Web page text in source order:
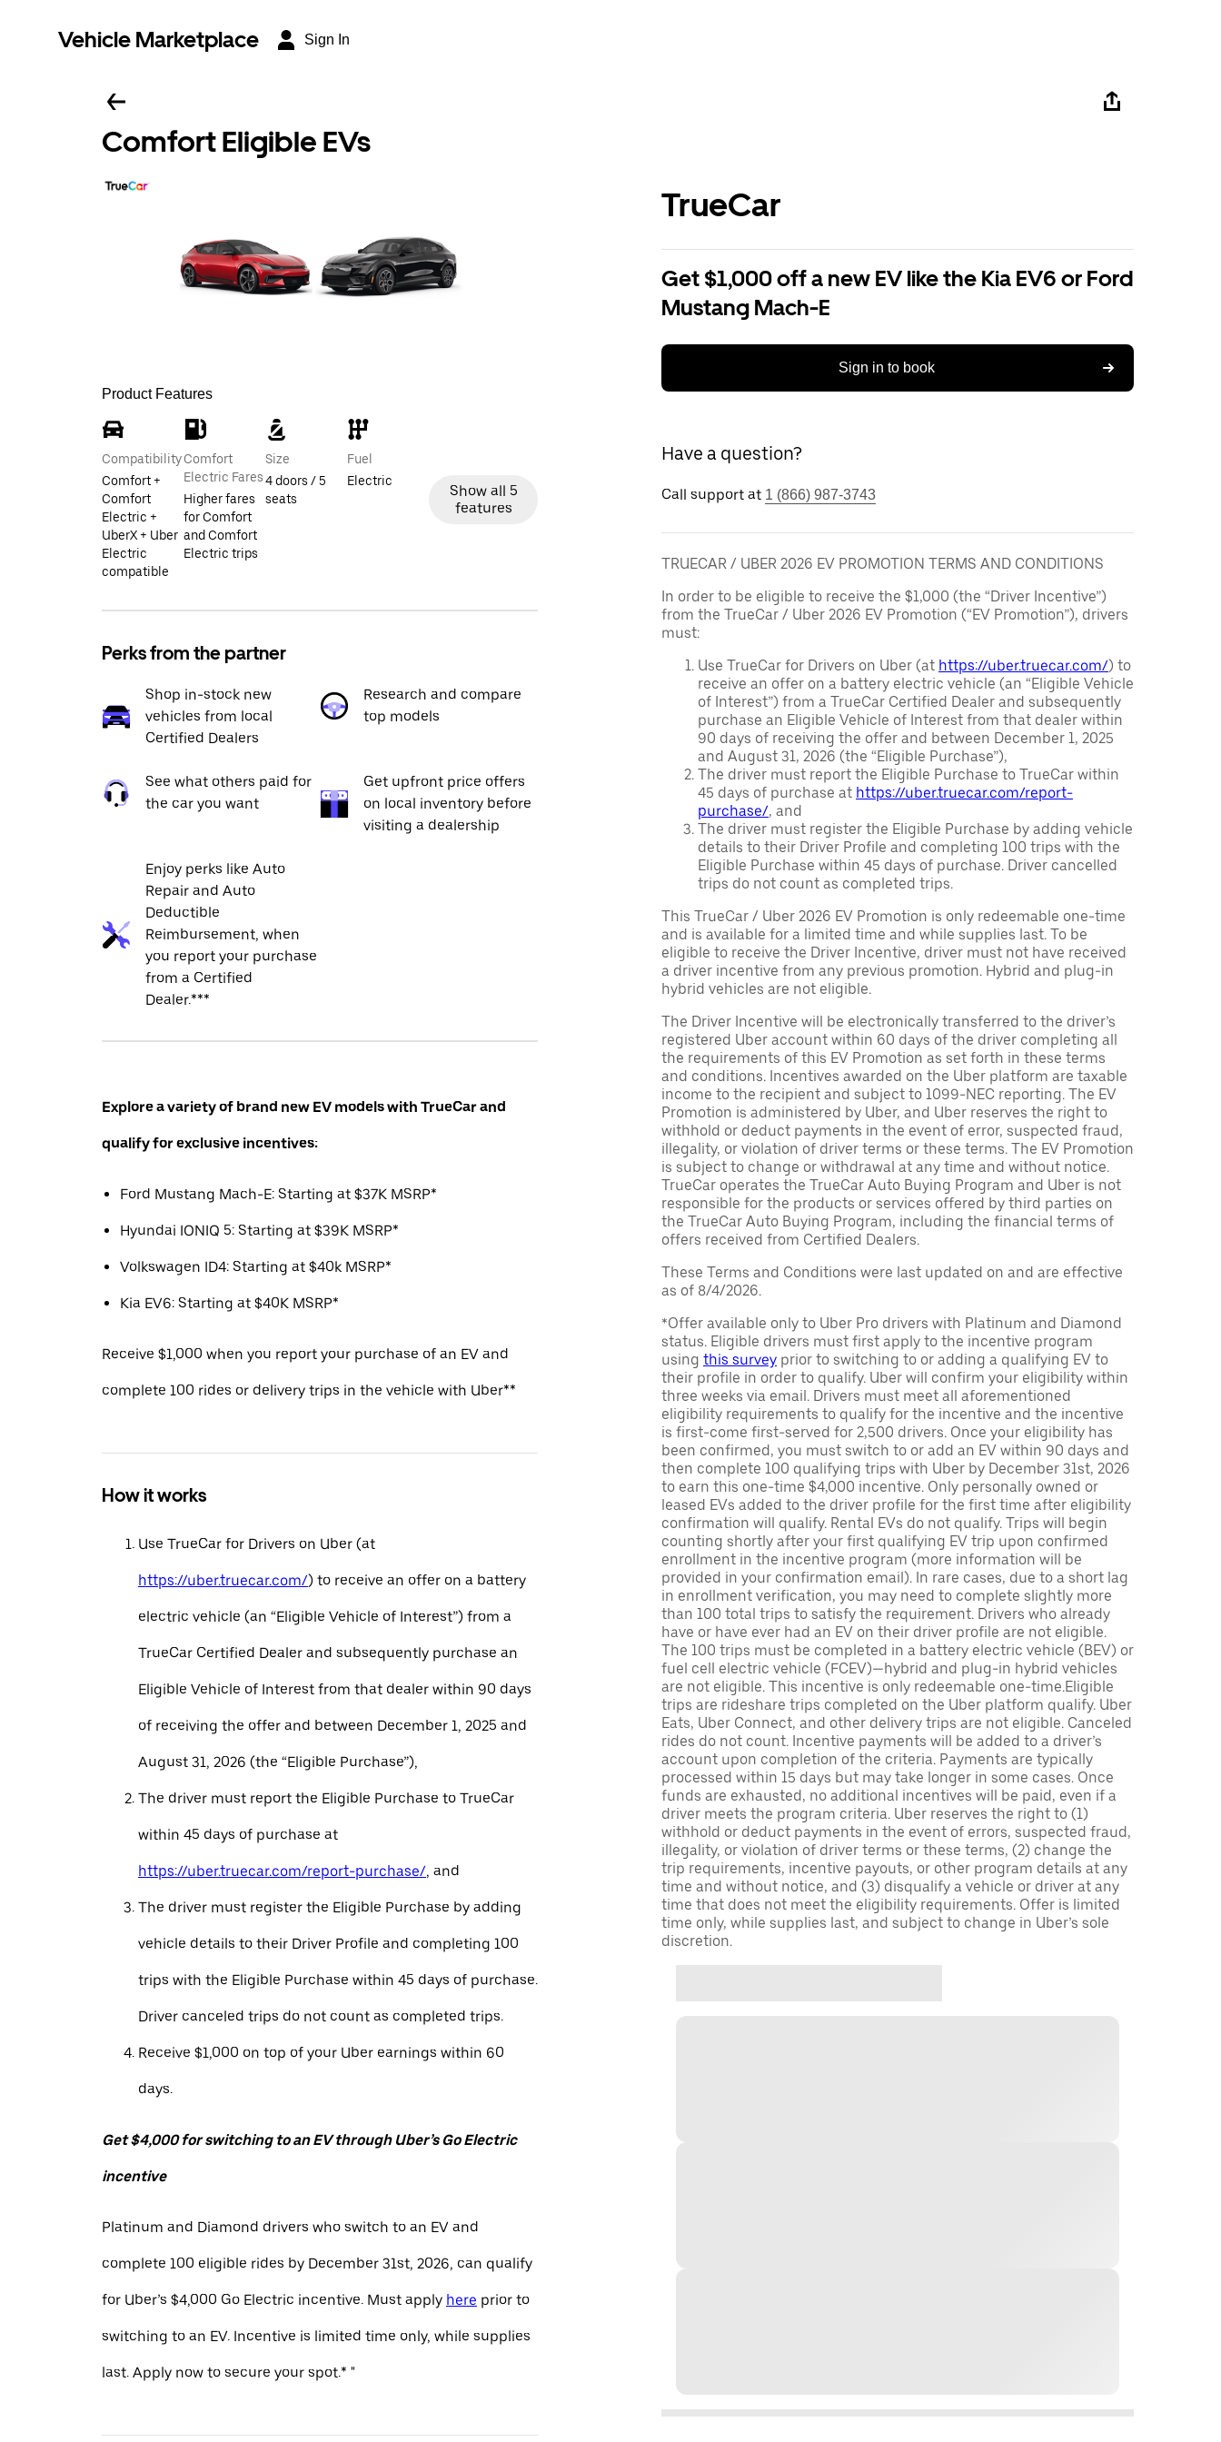
Vehicle Marketplace Sign In
Comfort Eligible EVs
Product Features
Compatibility
Comfort +
Comfort
Electric +
UberX + Uber
Electric
compatible
Comfort
Electric Fares
Higher fares
for Comfort
and Comfort
Electric trips
Size
4 doors / 5
seats
Fuel
Electric
Show all 5
features
Perks from the partner
Shop in-stock new
vehicles from local
Certified Dealers
Research and compare
top models
See what others paid for
the car you want
Get upfront price offers
on local inventory before
visiting a dealership
Enjoy perks like Auto
Repair and Auto
Deductible
Reimbursement, when
you report your purchase
from a Certified
Dealer.***
Explore a variety of brand new EV models with TrueCar and
qualify for exclusive incentives:
Ford Mustang Mach-E: Starting at $37K MSRP*
Hyundai IONIQ 5: Starting at $39K MSRP*
Volkswagen ID4: Starting at $40k MSRP*
Kia EV6: Starting at $40K MSRP*
Receive $1,000 when you report your purchase of an EV and
complete 100 rides or delivery trips in the vehicle with Uber**
How it works
Use TrueCar for Drivers on Uber (at
https://uber.truecar.com/) to receive an offer on a battery
electric vehicle (an “Eligible Vehicle of Interest”) from a
TrueCar Certified Dealer and subsequently purchase an
Eligible Vehicle of Interest from that dealer within 90 days
of receiving the offer and between December 1, 2025 and
August 31, 2026 (the “Eligible Purchase”),
The driver must report the Eligible Purchase to TrueCar
within 45 days of purchase at
https://uber.truecar.com/report-purchase/, and
The driver must register the Eligible Purchase by adding
vehicle details to their Driver Profile and completing 100
trips with the Eligible Purchase within 45 days of purchase.
Driver canceled trips do not count as completed trips.
Receive $1,000 on top of your Uber earnings within 60
days.
Get $4,000 for switching to an EV through Uber’s Go Electric
incentive
Platinum and Diamond drivers who switch to an EV and
complete 100 eligible rides by December 31st, 2026, can qualify
for Uber’s $4,000 Go Electric incentive. Must apply here prior to
switching to an EV. Incentive is limited time only, while supplies
last. Apply now to secure your spot.* "
TrueCar
Get $1,000 off a new EV like the Kia EV6 or Ford
Mustang Mach-E
Sign in to book
Have a question?
Call support at 1 (866) 987-3743
TRUECAR / UBER 2026 EV PROMOTION TERMS AND CONDITIONS
In order to be eligible to receive the $1,000 (the “Driver Incentive”)
from the TrueCar / Uber 2026 EV Promotion (“EV Promotion”), drivers
must:
Use TrueCar for Drivers on Uber (at https://uber.truecar.com/) to
receive an offer on a battery electric vehicle (an “Eligible Vehicle
of Interest”) from a TrueCar Certified Dealer and subsequently
purchase an Eligible Vehicle of Interest from that dealer within
90 days of receiving the offer and between December 1, 2025
and August 31, 2026 (the “Eligible Purchase”),
The driver must report the Eligible Purchase to TrueCar within
45 days of purchase at https://uber.truecar.com/report-
purchase/, and
The driver must register the Eligible Purchase by adding vehicle
details to their Driver Profile and completing 100 trips with the
Eligible Purchase within 45 days of purchase. Driver cancelled
trips do not count as completed trips.
This TrueCar / Uber 2026 EV Promotion is only redeemable one-time
and is available for a limited time and while supplies last. To be
eligible to receive the Driver Incentive, driver must not have received
a driver incentive from any previous promotion. Hybrid and plug-in
hybrid vehicles are not eligible.
The Driver Incentive will be electronically transferred to the driver’s
registered Uber account within 60 days of the driver completing all
the requirements of this EV Promotion as set forth in these terms
and conditions. Incentives awarded on the Uber platform are taxable
income to the recipient and subject to 1099-NEC reporting. The EV
Promotion is administered by Uber, and Uber reserves the right to
withhold or deduct payments in the event of error, suspected fraud,
illegality, or violation of driver terms or these terms. The EV Promotion
is subject to change or withdrawal at any time and without notice.
TrueCar operates the TrueCar Auto Buying Program and Uber is not
responsible for the products or services offered by third parties on
the TrueCar Auto Buying Program, including the financial terms of
offers received from Certified Dealers.
These Terms and Conditions were last updated on and are effective
as of 8/4/2026.
*Offer available only to Uber Pro drivers with Platinum and Diamond
status. Eligible drivers must first apply to the incentive program
using this survey prior to switching to or adding a qualifying EV to
their profile in order to qualify. Uber will confirm your eligibility within
three weeks via email. Drivers must meet all aforementioned
eligibility requirements to qualify for the incentive and the incentive
is first-come first-served for 2,500 drivers. Once your eligibility has
been confirmed, you must switch to or add an EV within 90 days and
then complete 100 qualifying trips with Uber by December 31st, 2026
to earn this one-time $4,000 incentive. Only personally owned or
leased EVs added to the driver profile for the first time after eligibility
confirmation will qualify. Rental EVs do not qualify. Trips will begin
counting shortly after your first qualifying EV trip upon confirmed
enrollment in the incentive program (more information will be
provided in your confirmation email). In rare cases, due to a short lag
in enrollment verification, you may need to complete slightly more
than 100 total trips to satisfy the requirement. Drivers who already
have or have ever had an EV on their driver profile are not eligible.
The 100 trips must be completed in a battery electric vehicle (BEV) or
fuel cell electric vehicle (FCEV)—hybrid and plug-in hybrid vehicles
are not eligible. This incentive is only redeemable one-time.Eligible
trips are rideshare trips completed on the Uber platform qualify. Uber
Eats, Uber Connect, and other delivery trips are not eligible. Canceled
rides do not count. Incentive payments will be added to a driver’s
account upon completion of the criteria. Payments are typically
processed within 15 days but may take longer in some cases. Once
funds are exhausted, no additional incentives will be paid, even if a
driver meets the program criteria. Uber reserves the right to (1)
withhold or deduct payments in the event of errors, suspected fraud,
illegality, or violation of driver terms or these terms, (2) change the
trip requirements, incentive payouts, or other program details at any
time and without notice, and (3) disqualify a vehicle or driver at any
time that does not meet the eligibility requirements. Offer is limited
time only, while supplies last, and subject to change in Uber’s sole
discretion.